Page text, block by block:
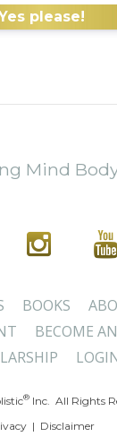
please!
Mind
BOOKS
BECOME
® Inc. All Rights
| Disclaimer